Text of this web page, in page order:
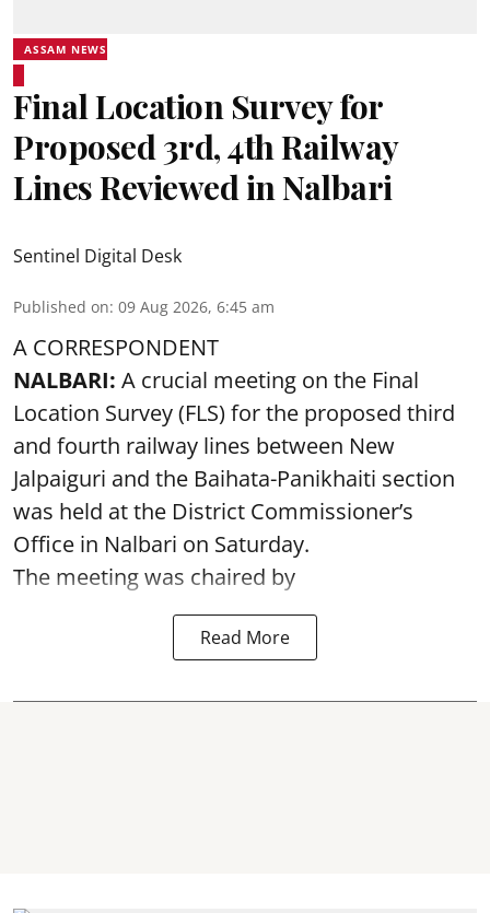
ASSAM NEWS
Final Location Survey for
Proposed 3rd, 4th Railway
Lines Reviewed in Nalbari
Sentinel Digital Desk
Published on: 09 Aug 2026, 6:45 am
A CORRESPONDENT
NALBARI: A crucial meeting on the Final
Location Survey (FLS) for the proposed third
and fourth railway lines between New
Jalpaiguri and the Baihata-Panikhaiti section
was held at the District Commissioner’s
Office in Nalbari on Saturday.
The meeting was chaired by
Read More